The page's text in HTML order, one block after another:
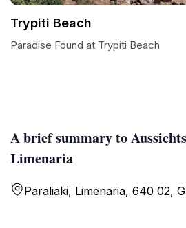
A brief summary to
Limenaria
Paraliaki, Limenaria, 640 02,
Trypiti Beach
Paradise Found at Trypiti Beach